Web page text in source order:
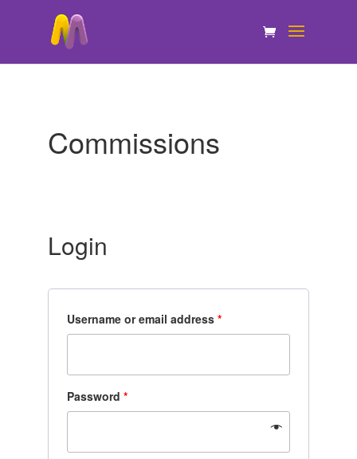
Commissions
Login
Username or email address *
Password *